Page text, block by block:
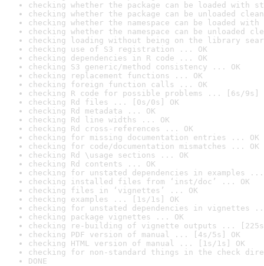
checking whether the package can be loaded with
checking whether the package can be unloaded
checking whether the namespace can be loaded
checking whether the namespace can be unloaded
checking loading without being on the library
checking use of S3 registration ... OK
checking dependencies in R code ... OK
checking S3 generic/method consistency ... OK
checking replacement functions ... OK
checking foreign function calls ... OK
checking R code for possible problems ... [6s/9s]
checking Rd files ... [0s/0s] OK
checking Rd metadata ... OK
checking Rd line widths ... OK
checking Rd cross-references ... OK
checking for missing documentation entries ... OK
checking for code/documentation mismatches ... OK
checking Rd \usage sections ... OK
checking Rd contents ... OK
checking for unstated dependencies in examples ...
checking installed files from ‘inst/doc’ ... OK
checking files in ‘vignettes’ ... OK
checking examples ... [1s/1s] OK
checking for unstated dependencies in vignettes
checking package vignettes ... OK
checking re-building of vignette outputs ... [225s/
checking PDF version of manual ... [4s/5s] OK
checking HTML version of manual ... [1s/1s] OK
checking for non-standard things in the check
DONE